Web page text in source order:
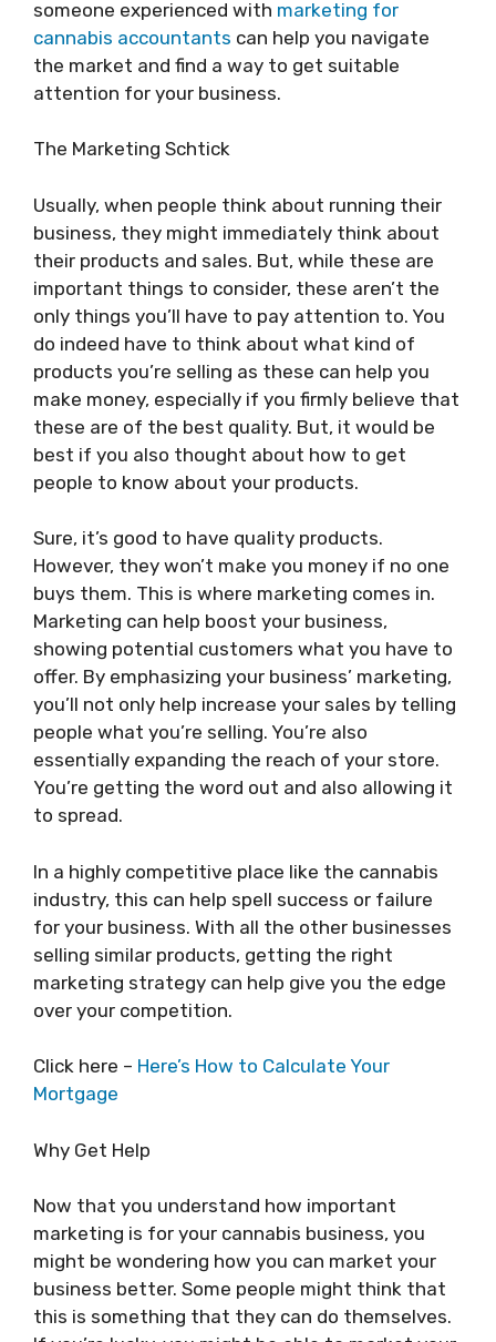
someone experienced with marketing for
cannabis accountants can help you navigate
the market and find a way to get suitable
attention for your business.
The Marketing Schtick
Usually, when people think about running their
business, they might immediately think about
their products and sales. But, while these are
important things to consider, these aren’t the
only things you’ll have to pay attention to. You
do indeed have to think about what kind of
products you’re selling as these can help you
make money, especially if you firmly believe that
these are of the best quality. But, it would be
best if you also thought about how to get
people to know about your products.
Sure, it’s good to have quality products.
However, they won’t make you money if no one
buys them. This is where marketing comes in.
Marketing can help boost your business,
showing potential customers what you have to
offer. By emphasizing your business’ marketing,
you’ll not only help increase your sales by telling
people what you’re selling. You’re also
essentially expanding the reach of your store.
You’re getting the word out and also allowing it
to spread.
In a highly competitive place like the cannabis
industry, this can help spell success or failure
for your business. With all the other businesses
selling similar products, getting the right
marketing strategy can help give you the edge
over your competition.
Click here – Here’s How to Calculate Your
Mortgage
Why Get Help
Now that you understand how important
marketing is for your cannabis business, you
might be wondering how you can market your
business better. Some people might think that
this is something that they can do themselves.